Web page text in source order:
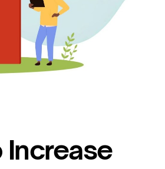
Increase